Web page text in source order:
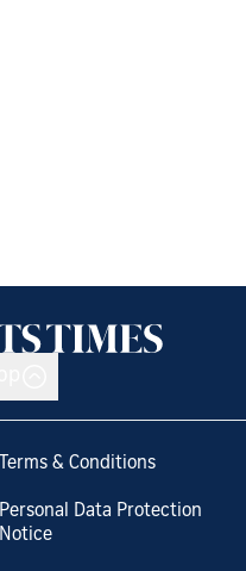
Terms & Conditions
Personal Data Protection
Notice